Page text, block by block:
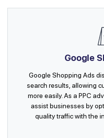
Google
Google Shopping Ads
search results, allowing
more easily. As a PPC
assist businesses by
quality traffic with the